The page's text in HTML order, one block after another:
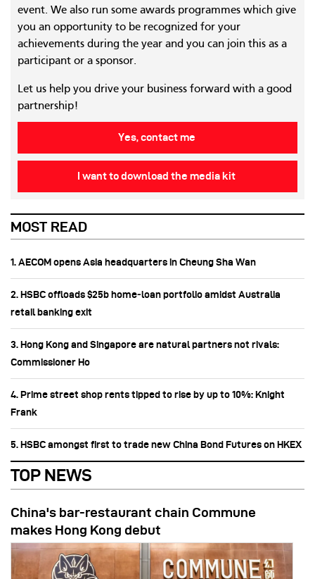
event. We also run some awards programmes which give
you an opportunity to be recognized for your
achievements during the year and you can join this as a
participant or a sponsor.
Let us help you drive your business forward with a good
partnership!
Yes, contact me
I want to download the media kit
MOST READ
1. AECOM opens Asia headquarters in Cheung Sha Wan
2. HSBC offloads $25b home‑loan portfolio amidst Australia
retail banking exit
3. Hong Kong and Singapore are natural partners not rivals:
Commissioner Ho
4. Prime street shop rents tipped to rise by up to 10%: Knight
Frank
5. HSBC amongst first to trade new China Bond Futures on HKEX
TOP NEWS
China's bar-restaurant chain Commune
makes Hong Kong debut